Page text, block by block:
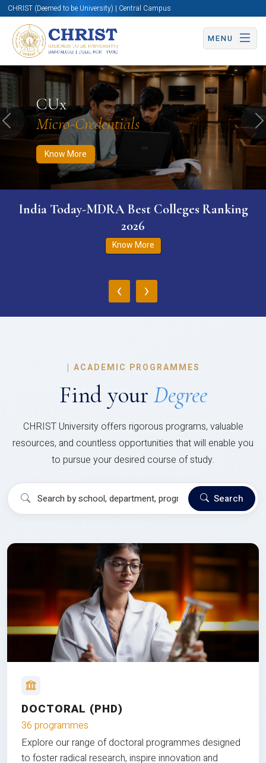
CHRIST (Deemed to be University) | Central Campus
MENU
CUx
Micro-Credentials
Know More
Know More Apply Now Apply Now
Previous
India Today-MDRA Best Colleges Ranking
2026
Know More
‹ ›
| ACADEMIC PROGRAMMES
Find your Degree
CHRIST University offers rigorous programs, valuable
resources, and countless opportunities that will enable you
to pursue your desired course of study.
Search
DOCTORAL (PHD)
36 programmes
Explore our range of doctoral programmes designed
to foster radical research, inspire innovation and